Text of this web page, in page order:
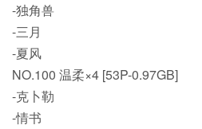
-独角兽
-三月
-夏风
NO.100 温柔×4 [53P-0.97GB]
-克卜勒
-情书